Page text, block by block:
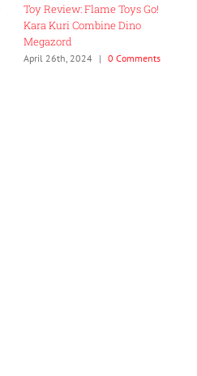
Toy Review: Flame Toys Go!
Kara Kuri Combine Dino
Megazord
April 26th, 2024 | 0 Comments